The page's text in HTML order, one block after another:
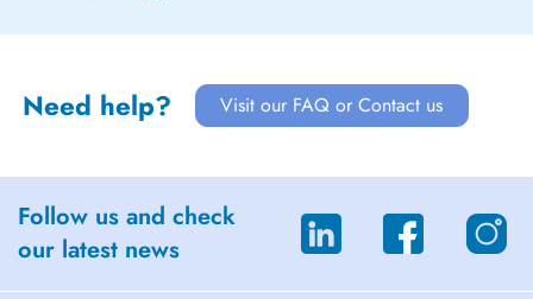
Need help? Visit our FAQ or Contact us
Follow us and check
our latest news